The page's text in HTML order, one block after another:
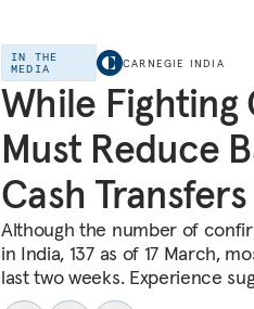
IN THE
MEDIA
CARNEGIE INDIA
While Fighting
Must Reduce
Cash
Although the number of
in India, 137 as of 17 March,
last two weeks. Experience